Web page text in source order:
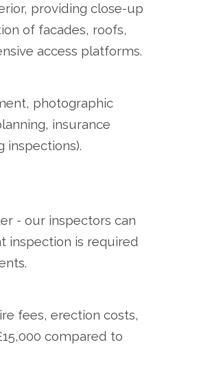
providing close-up
of facades, roofs,
access platforms.
photographic
insurance
inspections).
- our inspectors can
inspection is required
fees, erection costs,
compared to